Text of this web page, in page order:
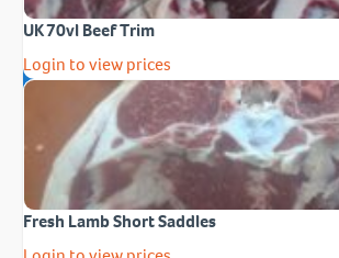
UK 70vl Beef Trim
Login to view prices
Fresh Lamb Short Saddles